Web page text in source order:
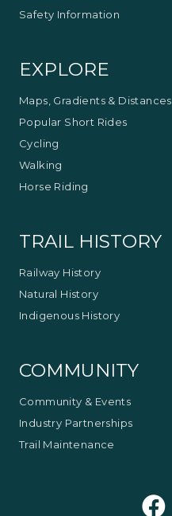
Safety Information
EXPLORE
Maps, Gradients & Distances
Popular Short Rides
Cycling
Walking
Horse Riding
TRAIL HISTORY
Railway History
Natural History
Indigenous History
COMMUNITY
Community & Events
Industry Partnerships
Trail Maintenance